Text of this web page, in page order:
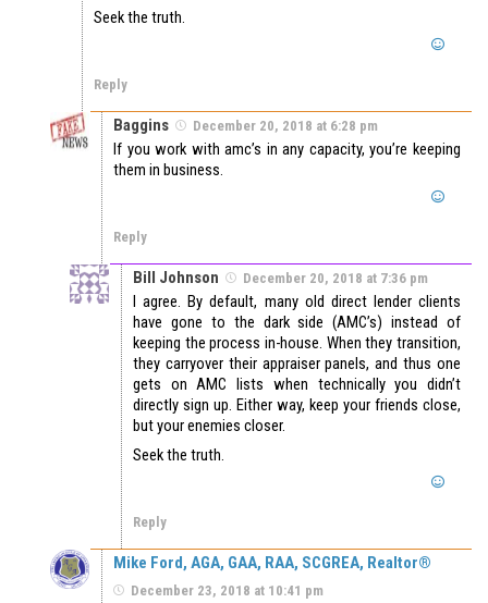
Seek the truth.
Reply
Baggins December 20, 2018 at 6:28 pm
If you work with amc’s in any capacity, you’re keeping
them in business.
Reply
Bill Johnson December 20, 2018 at 7:36 pm
I agree. By default, many old direct lender clients
have gone to the dark side (AMC’s) instead of
keeping the process in-house. When they transition,
they carryover their appraiser panels, and thus one
gets on AMC lists when technically you didn’t
directly sign up. Either way, keep your friends close,
but your enemies closer.
Seek the truth.
Reply
Mike Ford, AGA, GAA, RAA, SCGREA, Realtor®
December 23, 2018 at 10:41 pm